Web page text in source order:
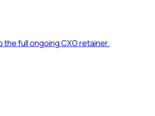
full ongoing CXO retainer.